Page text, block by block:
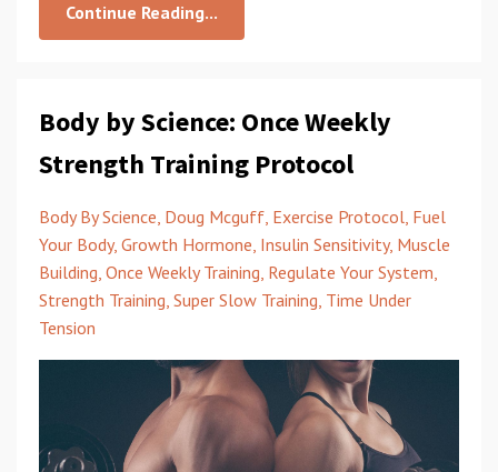
Continue Reading...
Body by Science: Once Weekly
Strength Training Protocol
Body By Science Doug Mcguff Exercise Protocol Fuel
Your Body Growth Hormone Insulin Sensitivity Muscle
Building Once Weekly Training Regulate Your System
Strength Training Super Slow Training Time Under
Tension